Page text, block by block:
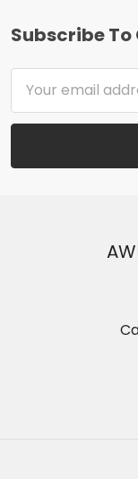
Footer
Subscribe
Address